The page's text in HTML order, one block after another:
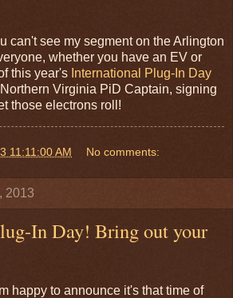
can't see my segment on the Arlington
whether you have an EV or
this year's International Plug-In Day
Virginia PiD Captain, signing
those electrons roll!
11:11:00 AM No comments:
2013
In Day! Bring out your
happy to announce it's that time of